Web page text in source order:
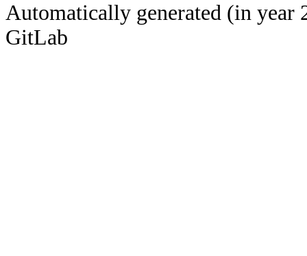
Automatically generated (in year
GitLab